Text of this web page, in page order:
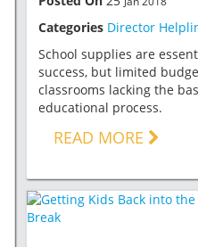
Categories Director
School supplies are
success, but limited
classrooms lacking the
educational process.
READ MORE